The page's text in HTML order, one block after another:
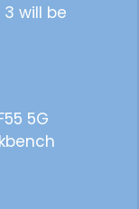
will be
5G